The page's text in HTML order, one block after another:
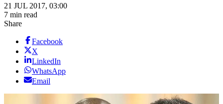
21 JUL 2017, 03:00
7 min read
Share
Facebook
X
LinkedIn
WhatsApp
Email